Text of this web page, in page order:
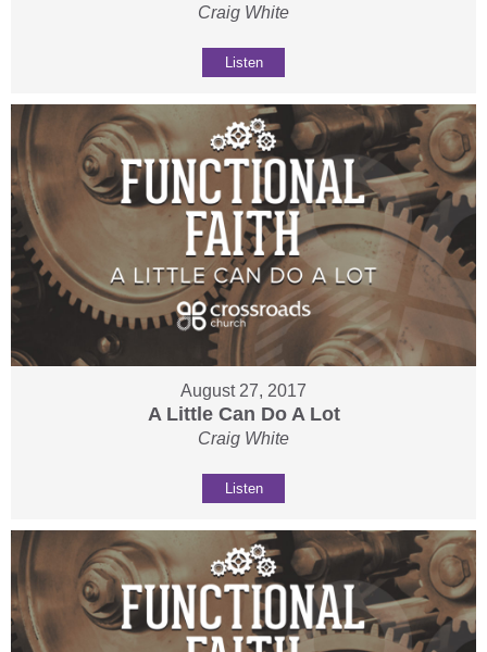
Craig White
Listen
August 27, 2017
A Little Can Do A Lot
Craig White
Listen